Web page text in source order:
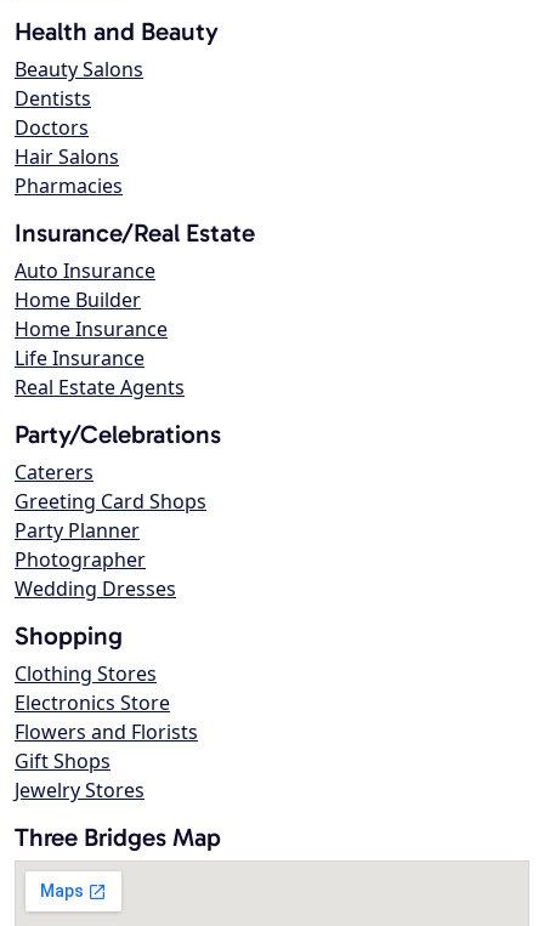
Health and Beauty
Beauty Salons
Dentists
Doctors
Hair Salons
Pharmacies
Insurance/Real Estate
Auto Insurance
Home Builder
Home Insurance
Life Insurance
Real Estate Agents
Party/Celebrations
Caterers
Greeting Card Shops
Party Planner
Photographer
Wedding Dresses
Shopping
Clothing Stores
Electronics Store
Flowers and Florists
Gift Shops
Jewelry Stores
Three Bridges Map